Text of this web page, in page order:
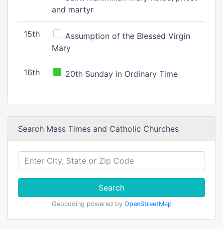
and martyr
15th
Assumption of the Blessed Virgin
Mary
16th 20th Sunday in Ordinary Time
Search Mass Times and Catholic Churches
Search
Geocoding powered by OpenStreetMap